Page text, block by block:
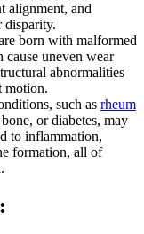
alignment, and
disparity.
born with malformed
uneven wear
abnormalities
motion.
such as rheum
or diabetes, may
to inflammation,
formation, all of